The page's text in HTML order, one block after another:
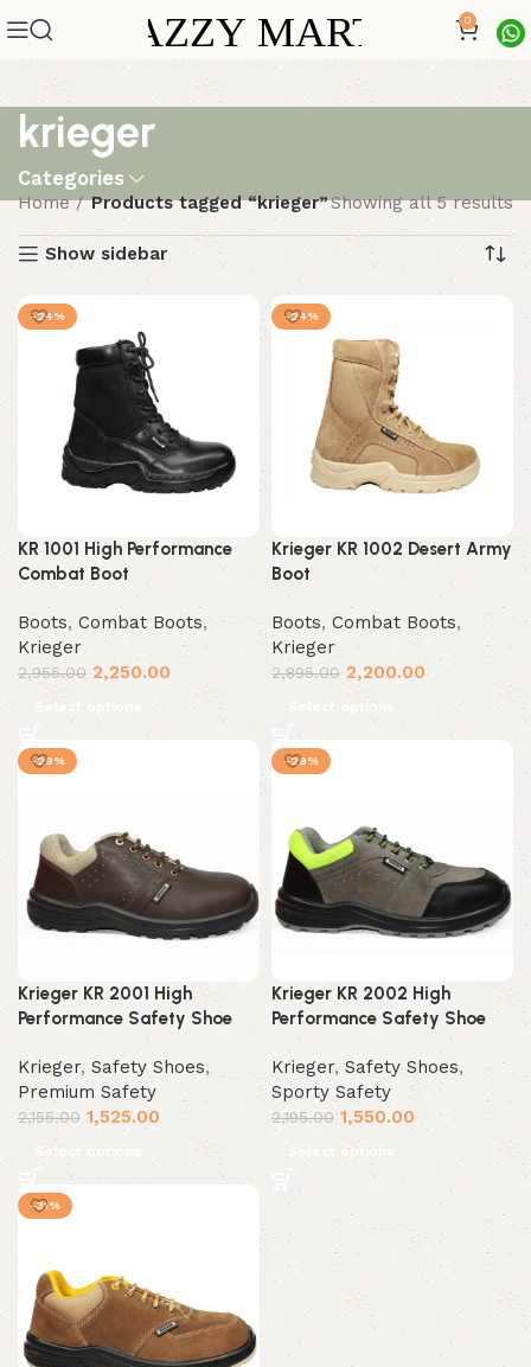
0
krieger
Categories
Home Products tagged “krieger”Showing all 5 results
Show sidebar
-24%
KR 1001 High Performance
Combat Boot
Boots,Combat Boots,
Krieger
2,955.00 2,250.00
Select options
-24%
Krieger KR 1002 Desert Army
Boot
Boots, Combat Boots,
Krieger
2,895.00 2,200.00
Select options
-29%
Krieger KR 2001 High
Performance Safety Shoe
Krieger, Safety Shoes,
Premium Safety
2,155.00 1,525.00
Select options
-29%
Krieger KR 2002 High
Performance Safety Shoe
Krieger, Safety Shoes,
Sporty Safety
2,195.00 1,550.00
Select options
-31%